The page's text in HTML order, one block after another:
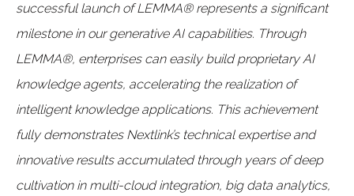
successful launch of LEMMA® represents a significant
milestone in our generative AI capabilities. Through
LEMMA®, enterprises can easily build proprietary AI
knowledge agents, accelerating the realization of
intelligent knowledge applications. This achievement
fully demonstrates Nextlink’s technical expertise and
innovative results accumulated through years of deep
cultivation in multi-cloud integration, big data analytics,